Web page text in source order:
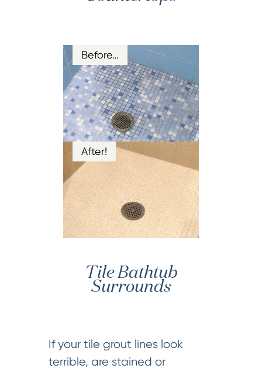
Before…
After!
Tile Bathtub
Surrounds
If your tile grout lines look
terrible, are stained or